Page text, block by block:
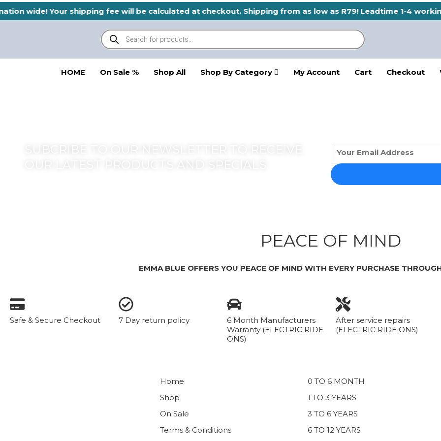
Skip
to
wide! Your shipping fee will be calculated at checkout. Shipping from as low as R79! Leadtime 1-4
Products
search
HOME On Sale % Shop All Shop By Category My Account Cart Checkout
PEACE OF MIND
EMMA BLUE OFFERS YOU PEACE OF MIND WITH EVERY PURCHASE
Safe & Secure Checkout 7 Day return policy
6 Month Manufacturers
Warranty (ELECTRIC RIDE
ONS)
After service repairs
(ELECTRIC RIDE ONS)
Home
Shop
On Sale
Terms & Conditions
0 TO 6 MONTH
1 TO 3 YEARS
3 TO 6 YEARS
6 TO 12 YEARS